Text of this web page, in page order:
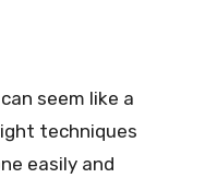
seem like a
techniques
easily and